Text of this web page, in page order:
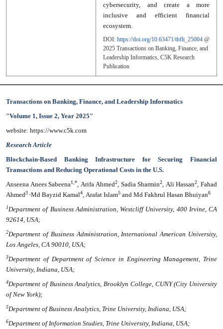
cybersecurity, and create a more
inclusive and efficient financial
ecosystem.
DOI: https://doi.org/10.63471/tbfli_25004 @
2025 Transactions on Banking, Finance, and
Leadership Informatics , C5K Research
Publication
Transactions on Banking, Finance, and Leadership Informatics
"Volume 1, Issue 2, Year 2025"
website: https://www.c5k.com
Research Article
Blockchain-Based Banking Infrastructure for Securing Financial
Transactions and Reducing Operational Costs in the U.S.
Anseena Anees Sabeena1,* , Arifa Ahmed2 , Sadia Sharmin2 , Ali Hassan2
, Fahad
Ahmed3 , Md Bayzid Kamal4 , Arafat Islam5 and Md Fakhrul Hasan Bhuiyan6
1Department of Business Administration, Westcliff University, 400 Irvine, CA
92614, USA;
2Department of Business Administration, International American University,
Los Angeles, CA 90010, USA;
3Department of Department of Science in Engineering Management, Trine
University, Indiana, USA;
4Department of Business Analytics, Brooklyn College, CUNY (City University
of New York);
5Department of Business Analytics, Trine University, Indiana, USA;
6Department of Information Studies, Trine University, Indiana, USA;